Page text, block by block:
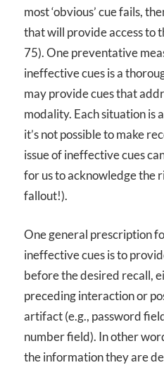
most ‘obvious’ cue fails,
that will provide access to
75). One preventative
ineffective cues is a
may provide cues that
modality. Each situation is
it’s not possible to make
issue of ineffective cues
for us to acknowledge the
fallout!).
One general prescription
ineffective cues is to
before the desired recall,
preceding interaction or
artifact (e.g., password
number field). In other
the information they are